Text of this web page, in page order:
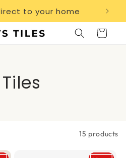
to your home
Cart
15 products